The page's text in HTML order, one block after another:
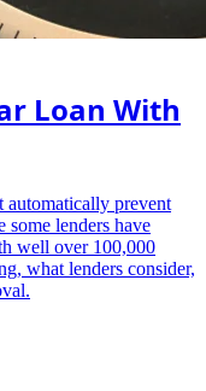
Loan With
automatically prevent
lenders have
well over 100,000
what lenders consider,